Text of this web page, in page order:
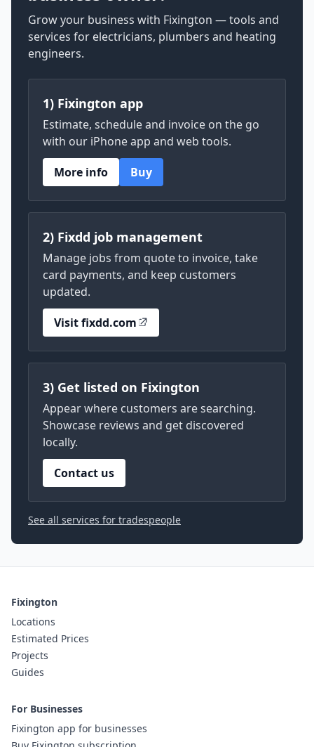
Grow your business with Fixington — tools and
services for electricians, plumbers and heating
engineers.
1) Fixington app
Estimate, schedule and invoice on the go
with our iPhone app and web tools.
More info
Buy
2) Fixdd job management
Manage jobs from quote to invoice, take
card payments, and keep customers
updated.
Visit fixdd.com
3) Get listed on Fixington
Appear where customers are searching.
Showcase reviews and get discovered
locally.
Contact us
See all services for tradespeople
Fixington
Locations
Estimated Prices
Projects
Guides
For Businesses
Fixington app for businesses